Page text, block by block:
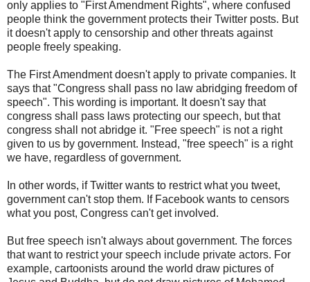
only applies to "First Amendment Rights", where confused
people think the government protects their Twitter posts. But
it doesn't apply to censorship and other threats against
people freely speaking.
The First Amendment doesn't apply to private companies. It
says that "Congress shall pass no law abridging freedom of
speech". This wording is important. It doesn't say that
congress shall pass laws protecting our speech, but that
congress shall not abridge it. "Free speech" is not a right
given to us by government. Instead, "free speech" is a right
we have, regardless of government.
In other words, if Twitter wants to restrict what you tweet,
government can't stop them. If Facebook wants to censors
what you post, Congress can't get involved.
But free speech isn't always about government. The forces
that want to restrict your speech include private actors. For
example, cartoonists around the world draw pictures of